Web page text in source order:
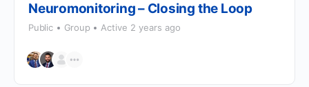
Neuromonitoring – Closing the Loop
Public Group Active 2 years ago